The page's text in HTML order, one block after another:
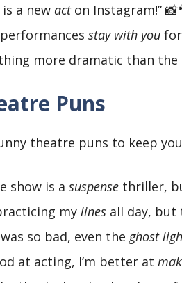
is a new acton Instagram!”
stay with you
more dramatic than the
Puns
theatre puns to keep
show is a suspense thriller,
my lines all day, but
so bad, even the ghost
at acting, I’m better at